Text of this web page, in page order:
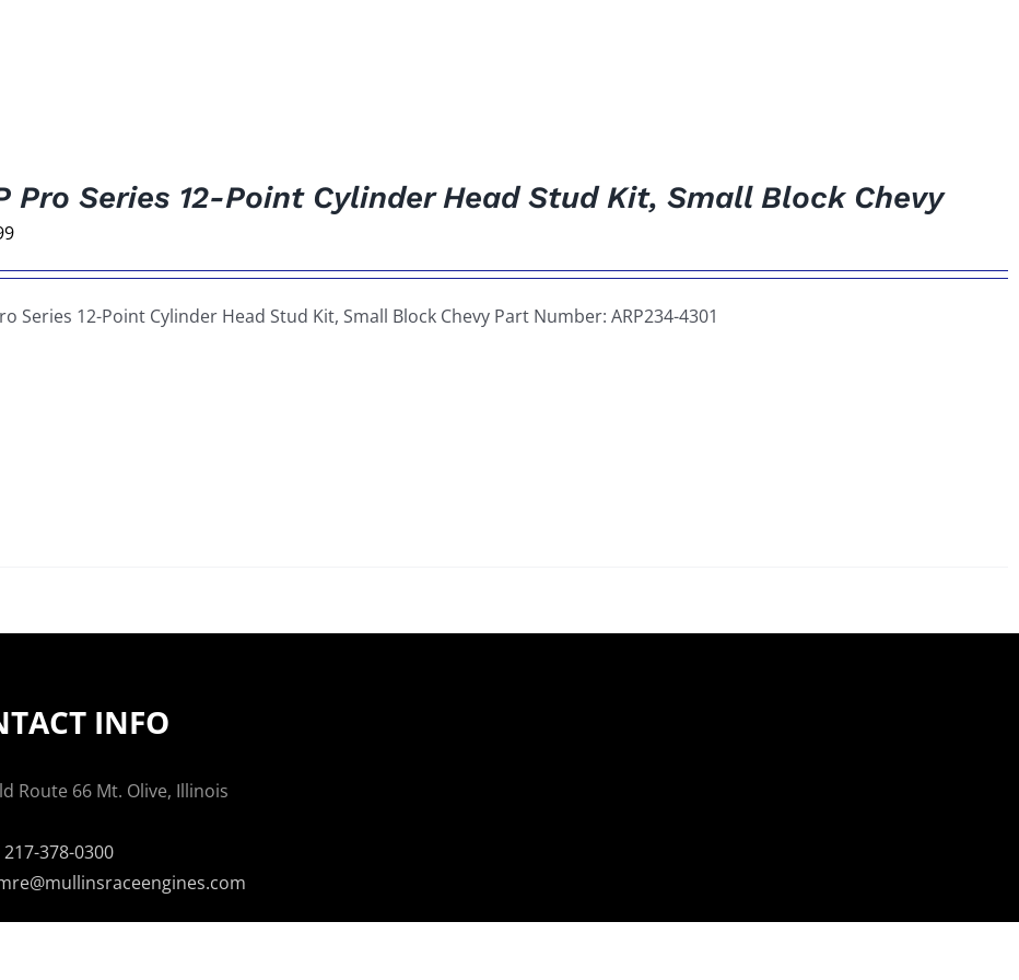
Pro Series 12-Point Cylinder Head Stud Kit, Small Block Chevy
Series 12-Point Cylinder Head Stud Kit, Small Block Chevy Part Number: ARP234-4301
INFO
Route 66 Mt. Olive, Illinois
217-378-0300